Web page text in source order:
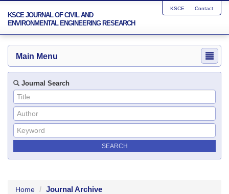
KSCE JOURNAL OF CIVIL AND
ENVIRONMENTAL ENGINEERING RESEARCH
KSCE Contact
Main Menu
Journal Search
Home Journal Archive